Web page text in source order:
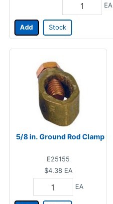
EA
Add Stock
5/8 in. Ground Rod Clamp
E25155
$4.38 EA
EA